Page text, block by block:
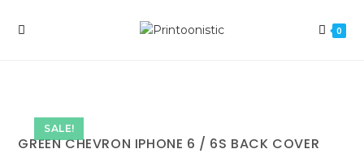
0
SALE!
GREEN CHEVRON IPHONE 6 / 6S BACK COVER